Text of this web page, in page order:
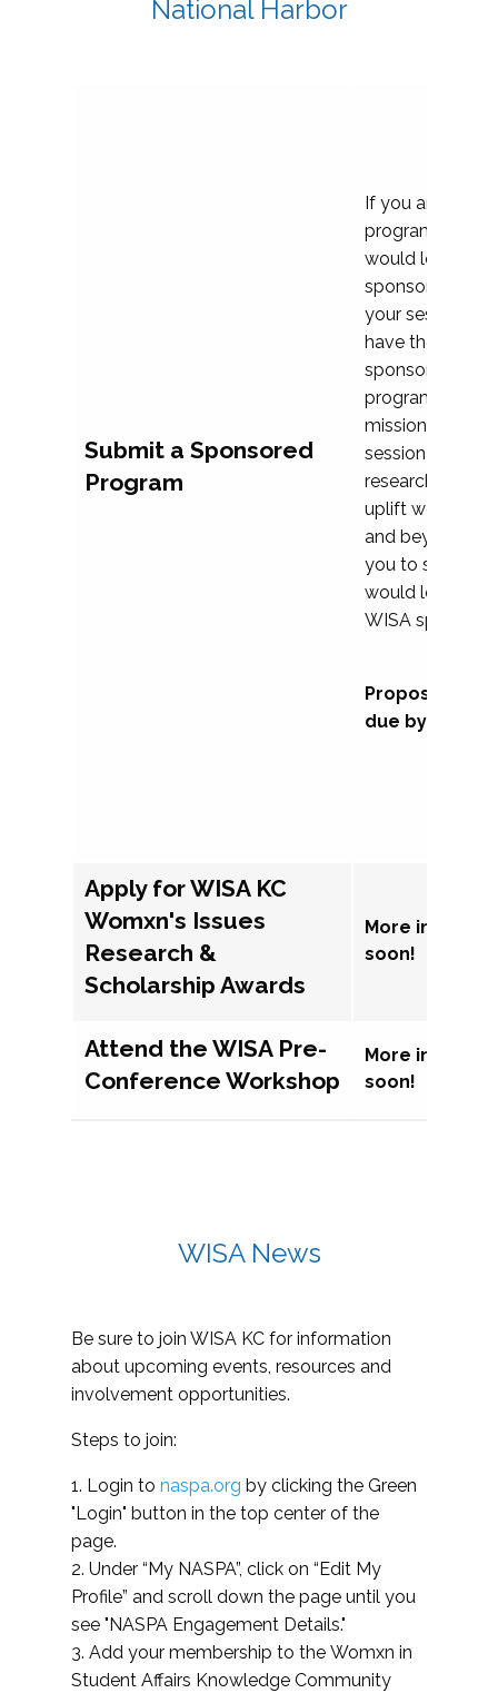
National Harbor
Submit a Sponsored
Program
If you are
program
would love to
sponsoring and
your session.
have the
sponsor a
programs that
mission and
session
research, and
uplift womxn in
and beyond,
you to submit a
would love to
WISA
Proposal
due by
Apply for WISA KC
Womxn's Issues
Research &
Scholarship Awards
More
soon!
Attend the WISA Pre-
Conference Workshop
More
soon!
WISA News
Be sure to join WISA KC for information
about upcoming events, resources and
involvement opportunities.
Steps to join:
1. Login to naspa.org by clicking the Green
"Login" button in the top center of the
page.
2. Under “My NASPA”, click on “Edit My
Profile” and scroll down the page until you
see "NASPA Engagement Details."
3. Add your membership to the Womxn in
Student Affairs Knowledge Community